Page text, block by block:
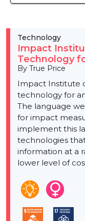
Technology
Impact
Technology
By True Price
Impact Institute
technology for
The language
for impact
implement this
technologies
information at a
lower level of